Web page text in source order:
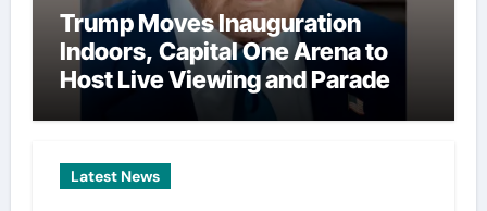
Trump Moves Inauguration
Indoors, Capital One Arena to
Host Live Viewing and Parade
Latest News